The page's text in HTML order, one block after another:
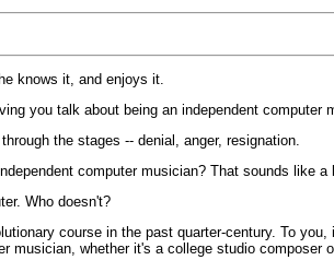
knows it, and enjoys it.
you talk about being an independent
the stages -- denial, anger, resignation.
computer musician? That sounds like a
Who doesn't?
course in the past quarter-century. To
musician, whether it's a college studio composer